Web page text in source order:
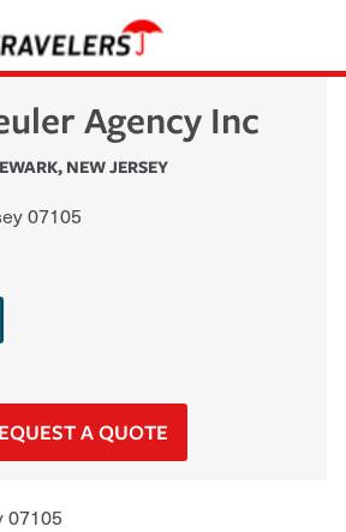
Agency Inc
, NEW JERSEY
07105
A QUOTE
07105